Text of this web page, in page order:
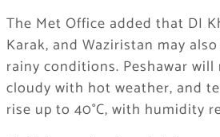
The Met Office added that DI
Karak, and Waziristan may
rainy conditions. Peshawar
cloudy with hot weather, and
rise up to 40°C, with humidity